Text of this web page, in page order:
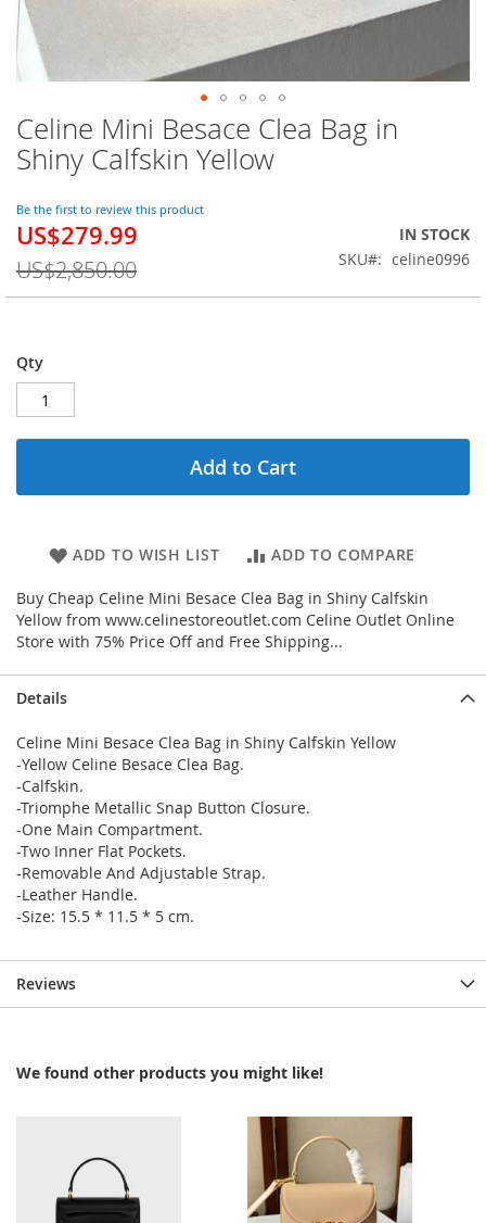
Celine Mini Besace Clea Bag in
Shiny Calfskin Yellow
Be the first to review this product
Special
US$279.99
US$2,850.00
IN STOCK
SKU
celine0996
Qty
Add to Cart
ADD TO WISH LIST ADD TO COMPARE
Buy Cheap Celine Mini Besace Clea Bag in Shiny Calfskin
Yellow from www.celinestoreoutlet.com Celine Outlet Online
Store with 75% Price Off and Free Shipping...
Skip
to
the
of
the
gallery
Details
Celine Mini Besace Clea Bag in Shiny Calfskin Yellow
-Yellow Celine Besace Clea Bag.
-Calfskin.
-Triomphe Metallic Snap Button Closure.
-One Main Compartment.
-Two Inner Flat Pockets.
-Removable And Adjustable Strap.
-Leather Handle.
-Size: 15.5 * 11.5 * 5 cm.
Reviews
We found other products you might like!